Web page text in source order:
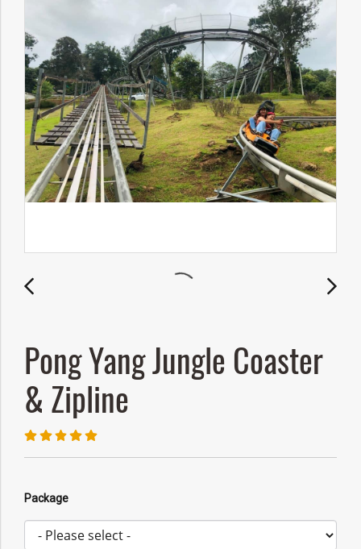
Pong Yang Jungle Coaster
& Zipline
Package